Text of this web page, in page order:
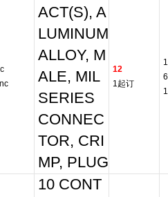
ACT(S), A
LUMINUM
ALLOY, M
ALE, MIL
SERIES
CONNEC
TOR, CRI
MP, PLUG
12
1起订
10 CONT